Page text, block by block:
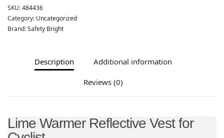
SKU:484436
Category: Uncategorized
Brand:Safety Bright
Description Additional information
Reviews (0)
Lime Warmer Reflective Vest for